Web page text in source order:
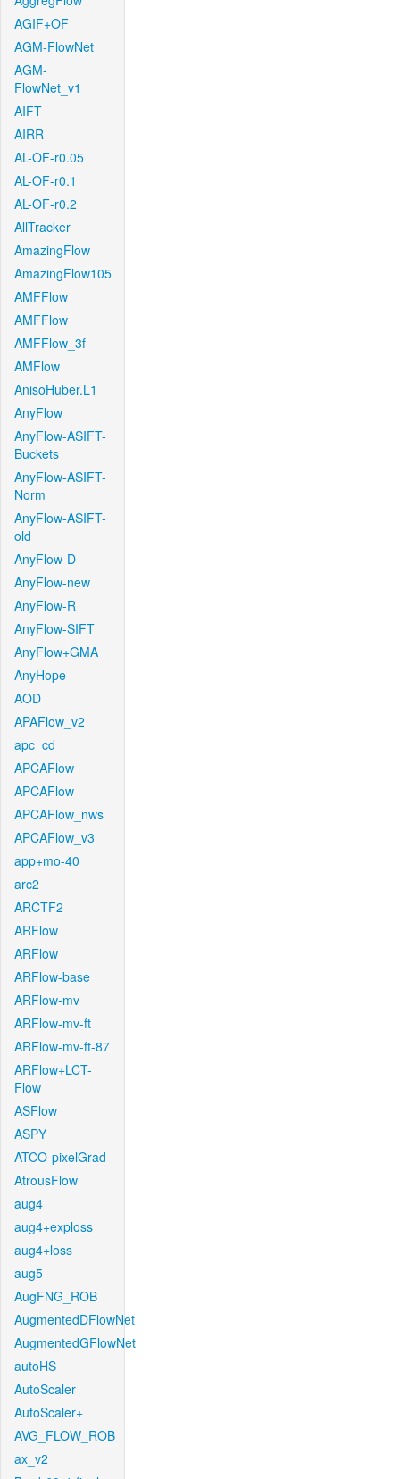
AGIF+OF
AGM-FlowNet
AGM-
FlowNet_v1
AIFT
AIRR
AL-OF-r0.05
AL-OF-r0.1
AL-OF-r0.2
AllTracker
AmazingFlow
AmazingFlow105
AMFFlow
AMFFlow
AMFFlow_3f
AMFlow
AnisoHuber.L1
AnyFlow
AnyFlow-ASIFT-
Buckets
AnyFlow-ASIFT-
Norm
AnyFlow-ASIFT-
old
AnyFlow-D
AnyFlow-new
AnyFlow-R
AnyFlow-SIFT
AnyFlow+GMA
AnyHope
AOD
APAFlow_v2
apc_cd
APCAFlow
APCAFlow
APCAFlow_nws
APCAFlow_v3
app+mo-40
arc2
ARCTF2
ARFlow
ARFlow
ARFlow-base
ARFlow-mv
ARFlow-mv-ft
ARFlow-mv-ft-87
ARFlow+LCT-
Flow
ASFlow
ASPY
ATCO-pixelGrad
AtrousFlow
aug4
aug4+exploss
aug4+loss
aug5
AugFNG_ROB
AugmentedDFlowNet
AugmentedGFlowNet
autoHS
AutoScaler
AutoScaler+
AVG_FLOW_ROB
ax_v2